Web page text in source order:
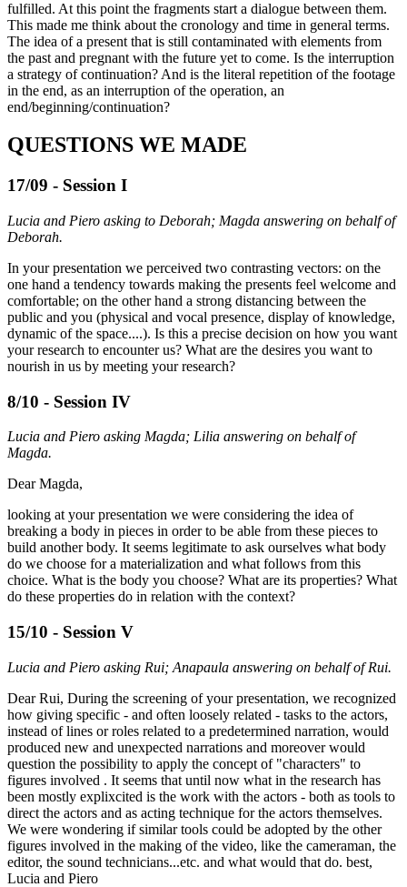
fulfilled. At this point the fragments start a dialogue between them.
This made me think about the cronology and time in general terms.
The idea of a present that is still contaminated with elements from
the past and pregnant with the future yet to come. Is the interruption
a strategy of continuation? And is the literal repetition of the footage
in the end, as an interruption of the operation, an
end/beginning/continuation?
QUESTIONS WE MADE
17/09 - Session I
Lucia and Piero asking to Deborah; Magda answering on behalf of
Deborah.
In your presentation we perceived two contrasting vectors: on the
one hand a tendency towards making the presents feel welcome and
comfortable; on the other hand a strong distancing between the
public and you (physical and vocal presence, display of knowledge,
dynamic of the space....). Is this a precise decision on how you want
your research to encounter us? What are the desires you want to
nourish in us by meeting your research?
8/10 - Session IV
Lucia and Piero asking Magda; Lilia answering on behalf of
Magda.
Dear Magda,
looking at your presentation we were considering the idea of
breaking a body in pieces in order to be able from these pieces to
build another body. It seems legitimate to ask ourselves what body
do we choose for a materialization and what follows from this
choice. What is the body you choose? What are its properties? What
do these properties do in relation with the context?
15/10 - Session V
Lucia and Piero asking Rui; Anapaula answering on behalf of Rui.
Dear Rui, During the screening of your presentation, we recognized
how giving specific - and often loosely related - tasks to the actors,
instead of lines or roles related to a predetermined narration, would
produced new and unexpected narrations and moreover would
question the possibility to apply the concept of "characters" to
figures involved . It seems that until now what in the research has
been mostly explixcited is the work with the actors - both as tools to
direct the actors and as acting technique for the actors themselves.
We were wondering if similar tools could be adopted by the other
figures involved in the making of the video, like the cameraman, the
editor, the sound technicians...etc. and what would that do. best,
Lucia and Piero